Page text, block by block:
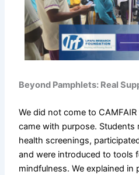
Beyond Pamphlets: Real
We did not come to
came with purpose. Students
health screenings,
and were introduced to tools
mindfulness. We explained in